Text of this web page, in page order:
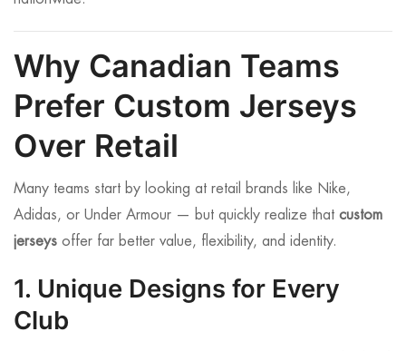
Why Canadian Teams
Prefer Custom Jerseys
Over Retail
Many teams start by looking at retail brands like Nike,
Adidas, or Under Armour — but quickly realize that custom
jerseys offer far better value, flexibility, and identity.
1. Unique Designs for Every
Club